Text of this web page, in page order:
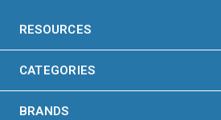
RESOURCES
CATEGORIES
BRANDS